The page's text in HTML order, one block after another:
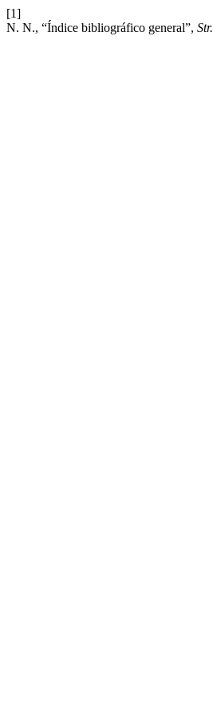
[1]
N. N., “Índice bibliográfico general”, Str.